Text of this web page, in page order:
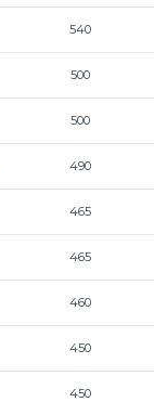
540
500
500
490
465
465
460
450
450